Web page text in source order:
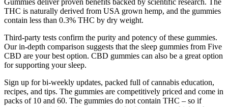
THC is naturally derived from USA grown hemp, and the gummies
contain less than 0.3% THC by dry weight.
Third-party tests confirm the purity and potency of these gummies.
Our in-depth comparison suggests that the sleep gummies from Five
CBD are your best option. CBD gummies can also be a great option
for supporting your sleep.
Sign up for bi-weekly updates, packed full of cannabis education,
recipes, and tips. The gummies are competitively priced and come in
packs of 10 and 60. The gummies do not contain THC – so if